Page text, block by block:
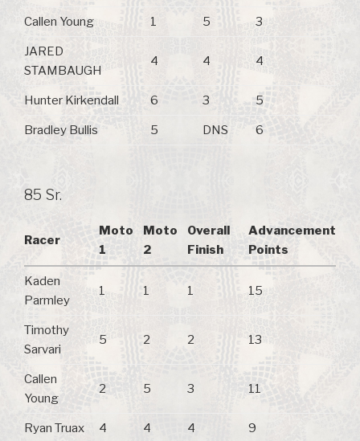
Callen Young 1 5 3
JARED
STAMBAUGH
4 4 4
Hunter Kirkendall 6 3 5
Bradley Bullis 5 DNS 6
85 Sr.
Racer
Moto
1
Moto
2
Overall
Finish
Advancement
Points
Kaden
Parmley
1 1 1 15
Timothy
Sarvari
5 2 2 13
Callen
Young
2 5 3 11
Ryan Truax 4 4 4 9